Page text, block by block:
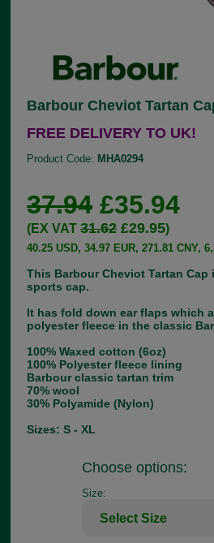
Barbour Cheviot Tartan
FREE DELIVERY TO UK!
Product Code: MHA0294
37.94£35.94
(EX VAT31.62£29.95)
40.25 USD, 34.97 EUR, 271.81 CNY,
This Barbour Cheviot Tartan Cap
sports cap.
It has fold down ear flaps which
polyester fleece in the classic
100% Waxed cotton (6oz)
100% Polyester fleece lining
Barbour classic tartan trim
70% wool
30% Polyamide (Nylon)
Sizes: S - XL
Choose options:
Size: